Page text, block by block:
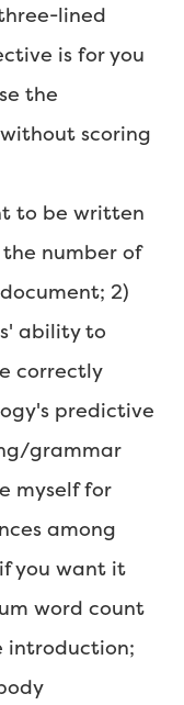
lined
is for you
the
scoring
to be written
the number of
2)
ability to
correctly
predictive
grammar
myself for
among
you want it
word count
introduction;